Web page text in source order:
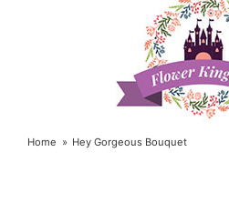
Home Hey Gorgeous Bouquet